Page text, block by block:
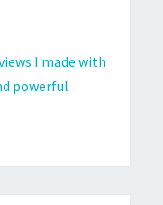
I made with
powerful